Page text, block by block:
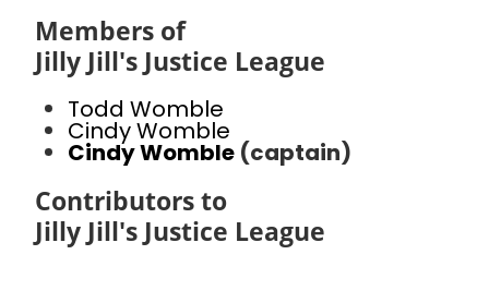
Members of
Jilly Jill's Justice League
Todd Womble
Cindy Womble
Cindy Womble (captain)
Contributors to
Jilly Jill's Justice League